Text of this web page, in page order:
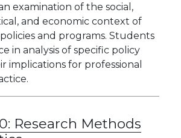
examination of the social,
and economic context of
and programs. Students
in analysis of specific policy
implications for professional
Research Methods